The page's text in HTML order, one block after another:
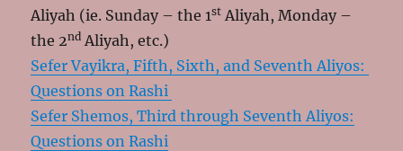
Aliyah (ie. Sunday – the 1st Aliyah, Monday –
the 2nd Aliyah, etc.)
Sefer Vayikra, Fifth, Sixth, and Seventh Aliyos:
Questions on Rashi
Sefer Shemos, Third through Seventh Aliyos:
Questions on Rashi